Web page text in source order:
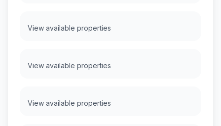
View available properties
View available properties
View available properties